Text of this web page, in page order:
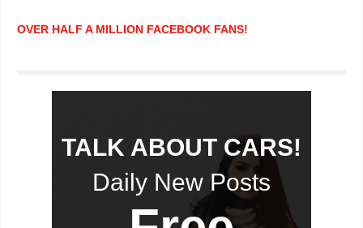
OVER HALF A MILLION FACEBOOK FANS!
TALK ABOUT CARS!
Daily New Posts